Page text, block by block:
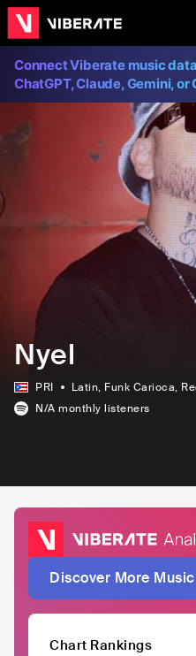
Connect Viberate music
ChatGPT, Claude, Gemini, or
Nyel
PRI Latin, Funk Carioca,
N/A monthly listeners
Discover More
Chart Rankings